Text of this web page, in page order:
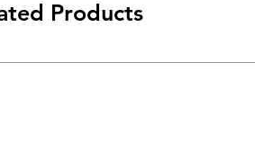
Products